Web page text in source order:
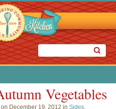
Vegetables
on December 19, 2012 inSides,